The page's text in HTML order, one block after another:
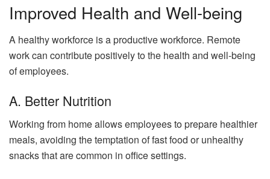
Improved Health and Well-being
A healthy workforce is a productive workforce. Remote
work can contribute positively to the health and well-being
of employees.
A. Better Nutrition
Working from home allows employees to prepare healthier
meals, avoiding the temptation of fast food or unhealthy
snacks that are common in office settings.